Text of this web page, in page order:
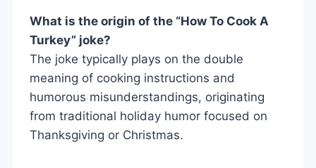
What is the origin of the “How To Cook A
Turkey” joke?
The joke typically plays on the double
meaning of cooking instructions and
humorous misunderstandings, originating
from traditional holiday humor focused on
Thanksgiving or Christmas.